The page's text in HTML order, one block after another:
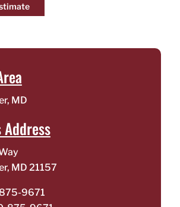
MD
Address
MD 21157
9671